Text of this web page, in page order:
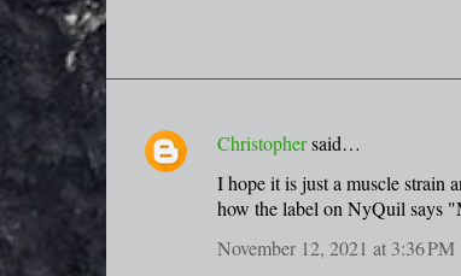
C
Christophersaid…
I hope it is just a muscle strain
how the label on NyQuil says
November 12, 2021 at 3:36 PM